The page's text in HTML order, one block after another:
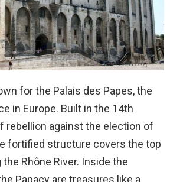
for the Palais des Papes, the
in Europe. Built in the 14th
rebellion against the election of
fortified structure covers the top
Rhône River. Inside the
Papacy are treasures like a